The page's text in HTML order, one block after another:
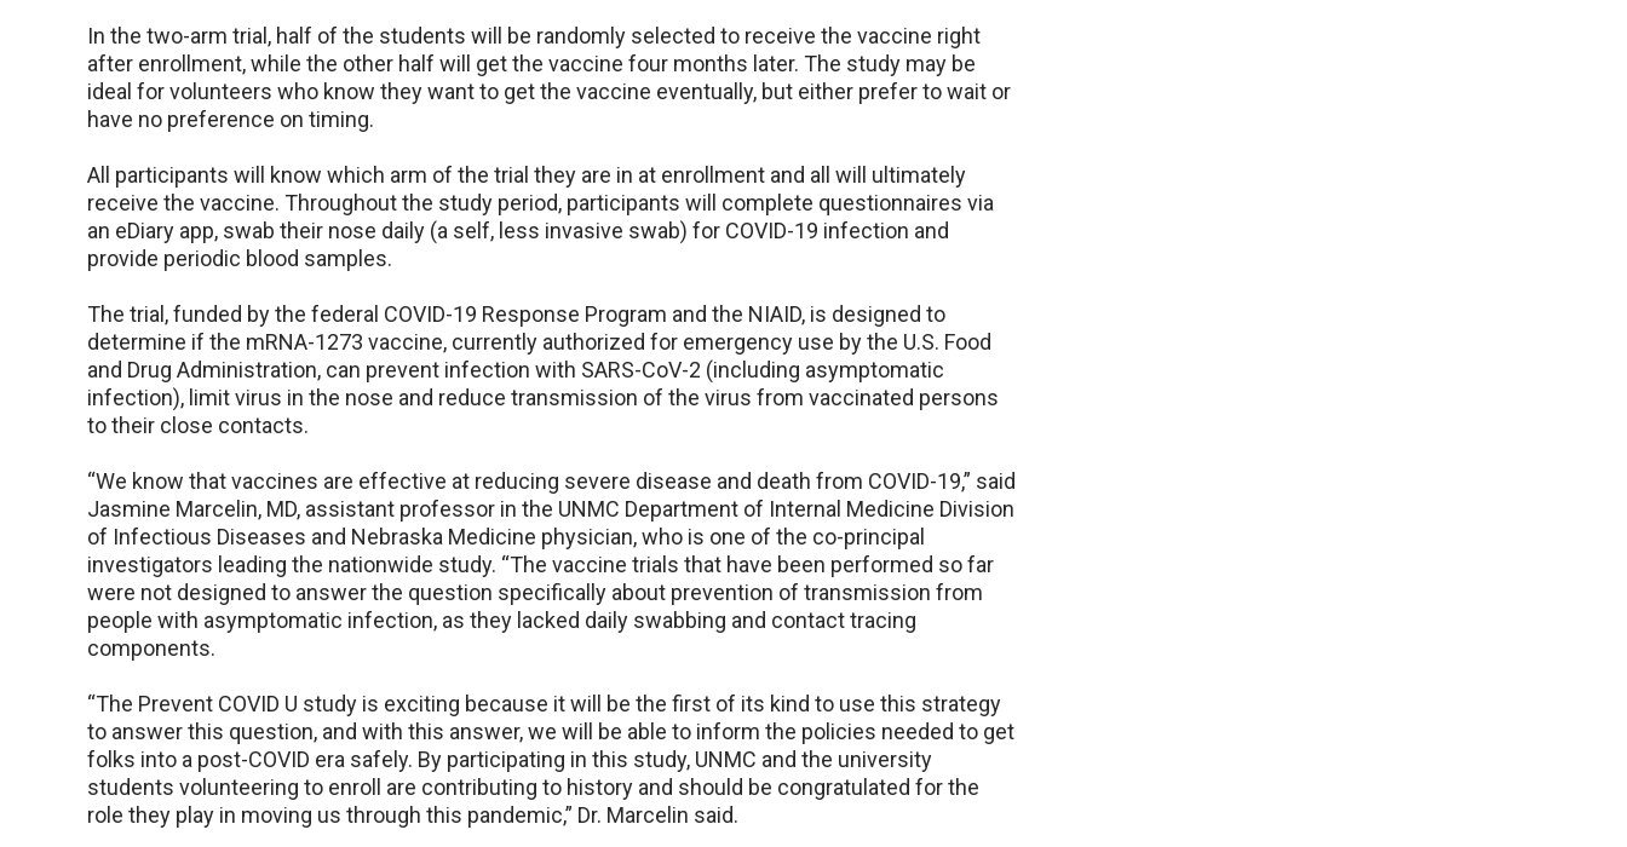
In the two-arm trial, half of the students will be randomly selected to receive the vaccine right
after enrollment, while the other half will get the vaccine four months later. The study may be
ideal for volunteers who know they want to get the vaccine eventually, but either prefer to wait or
have no preference on timing.
All participants will know which arm of the trial they are in at enrollment and all will ultimately
receive the vaccine. Throughout the study period, participants will complete questionnaires via
an eDiary app, swab their nose daily (a self, less invasive swab) for COVID-19 infection and
provide periodic blood samples.
The trial, funded by the federal COVID-19 Response Program and the NIAID, is designed to
determine if the mRNA-1273 vaccine, currently authorized for emergency use by the U.S. Food
and Drug Administration, can prevent infection with SARS-CoV-2 (including asymptomatic
infection), limit virus in the nose and reduce transmission of the virus from vaccinated persons
to their close contacts.
“We know that vaccines are effective at reducing severe disease and death from COVID-19,” said
Jasmine Marcelin, MD, assistant professor in the UNMC Department of Internal Medicine Division
of Infectious Diseases and Nebraska Medicine physician, who is one of the co-principal
investigators leading the nationwide study. “The vaccine trials that have been performed so far
were not designed to answer the question specifically about prevention of transmission from
people with asymptomatic infection, as they lacked daily swabbing and contact tracing
components.
“The Prevent COVID U study is exciting because it will be the first of its kind to use this strategy
to answer this question, and with this answer, we will be able to inform the policies needed to get
folks into a post-COVID era safely. By participating in this study, UNMC and the university
students volunteering to enroll are contributing to history and should be congratulated for the
role they play in moving us through this pandemic,” Dr. Marcelin said.